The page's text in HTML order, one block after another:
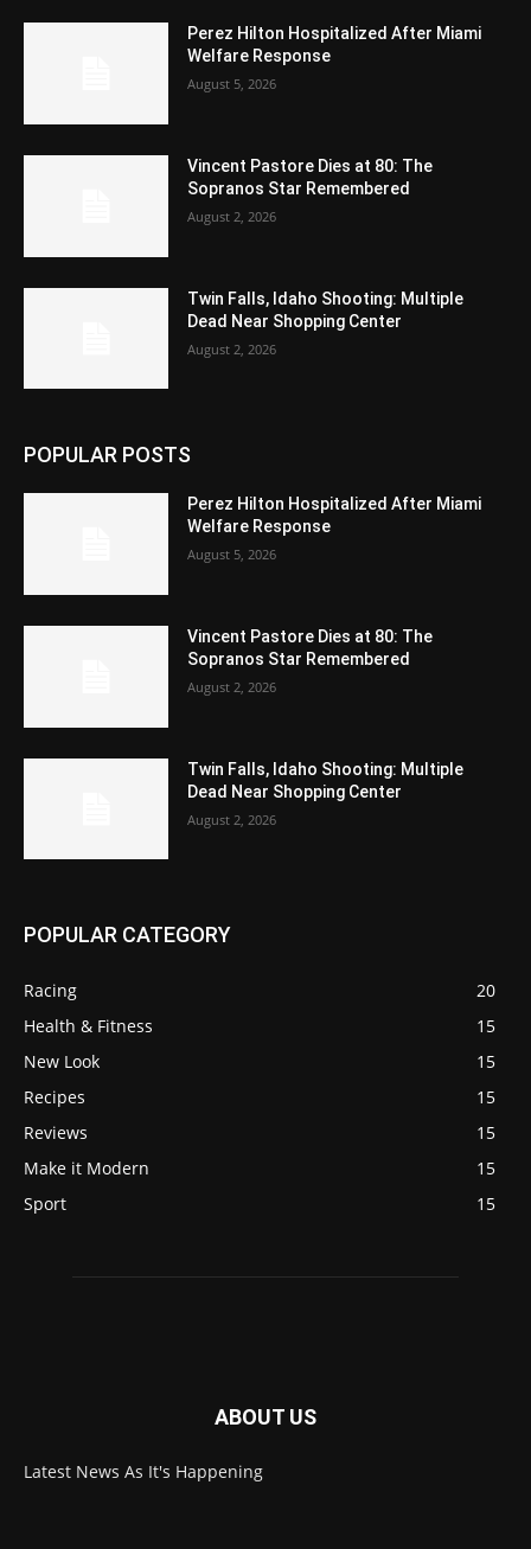
Perez Hilton Hospitalized After Miami
Welfare Response
August 5, 2026
Vincent Pastore Dies at 80: The
Sopranos Star Remembered
August 2, 2026
Twin Falls, Idaho Shooting: Multiple
Dead Near Shopping Center
August 2, 2026
POPULAR POSTS
Perez Hilton Hospitalized After Miami
Welfare Response
August 5, 2026
Vincent Pastore Dies at 80: The
Sopranos Star Remembered
August 2, 2026
Twin Falls, Idaho Shooting: Multiple
Dead Near Shopping Center
August 2, 2026
POPULAR CATEGORY
Racing
20
Health & Fitness
15
New Look
15
Recipes
15
Reviews
15
Make it Modern
15
Sport
15
ABOUT US
Latest News As It's Happening